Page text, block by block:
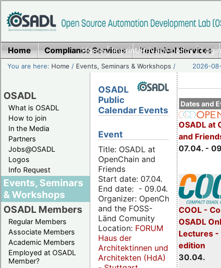
Home|Imprint/Privacy policy|
Home Compliance Services Technical Services
You are here: Home / Events, Seminars & Workshops / 2026-
OSADL
What is OSADL
How to join
In the Media
Partners
Jobs@OSADL
Logos
Info Request
Events, Seminars
& Workshops
OSADL Members
Regular Members
Associate Members
Academic Members
Employed at OSADL
Member?
Dates and
OSADL at
and
07.04. -
COOL -
OSADL
Lectures
edition
30.04.
OSADL
Public
Calendar Events
Event
Title: OSADL at
OpenChain and
Friends
Start date: 07.04.
End date: - 09.04.
Organizer: OpenChain
and the FOSS-
Länd Comunity
Location: FORUM
Haus der
Architektinnen und
Architekten (HdA)